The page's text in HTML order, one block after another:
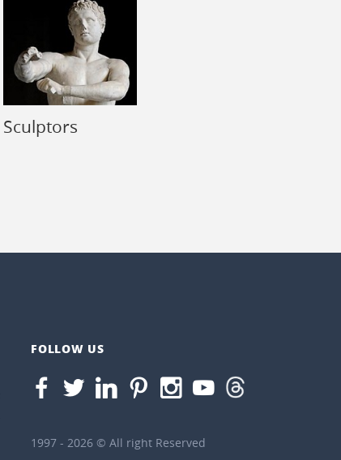
Sculptors
FOLLOW US
1997 - 2026 © All right Reserved